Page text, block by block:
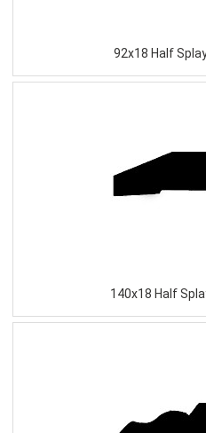
92x18 Half
140x18 Half